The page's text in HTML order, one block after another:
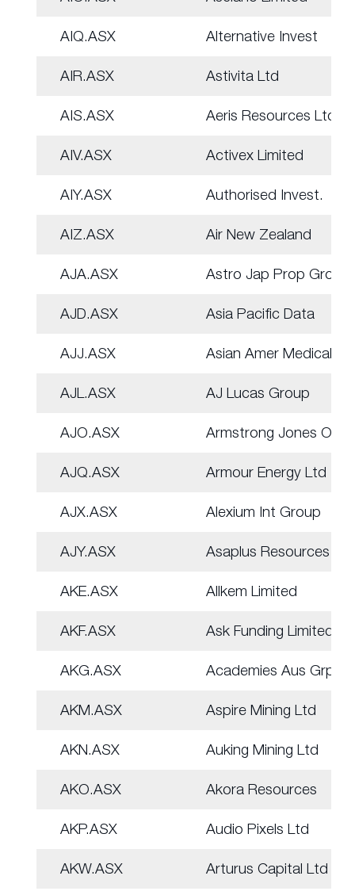
AIQ.ASX Alternative Invest
AIR.ASX Astivita Ltd
AIS.ASX Aeris Resources Ltd
AIV.ASX Activex Limited
AIY.ASX Authorised Invest.
AIZ.ASX Air New Zealand
AJA.ASX Astro Jap Prop Group
AJD.ASX Asia Pacific Data
AJJ.ASX Asian Amer Medical
AJL.ASX AJ Lucas Group
AJO.ASX Armstrong Jones Off.
AJQ.ASX Armour Energy Ltd
AJX.ASX Alexium Int Group
AJY.ASX Asaplus Resources
AKE.ASX Allkem Limited
AKF.ASX Ask Funding Limited
AKG.ASX Academies Aus Grp
AKM.ASX Aspire Mining Ltd
AKN.ASX Auking Mining Ltd
AKO.ASX Akora Resources
AKP.ASX Audio Pixels Ltd
AKW.ASX Arturus Capital Ltd